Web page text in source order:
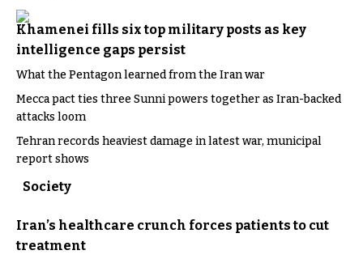
Khamenei fills six top military posts as key
intelligence gaps persist
What the Pentagon learned from the Iran war
Mecca pact ties three Sunni powers together as Iran-backed
attacks loom
Tehran records heaviest damage in latest war, municipal
report shows
Society
Iran’s healthcare crunch forces patients to cut
treatment